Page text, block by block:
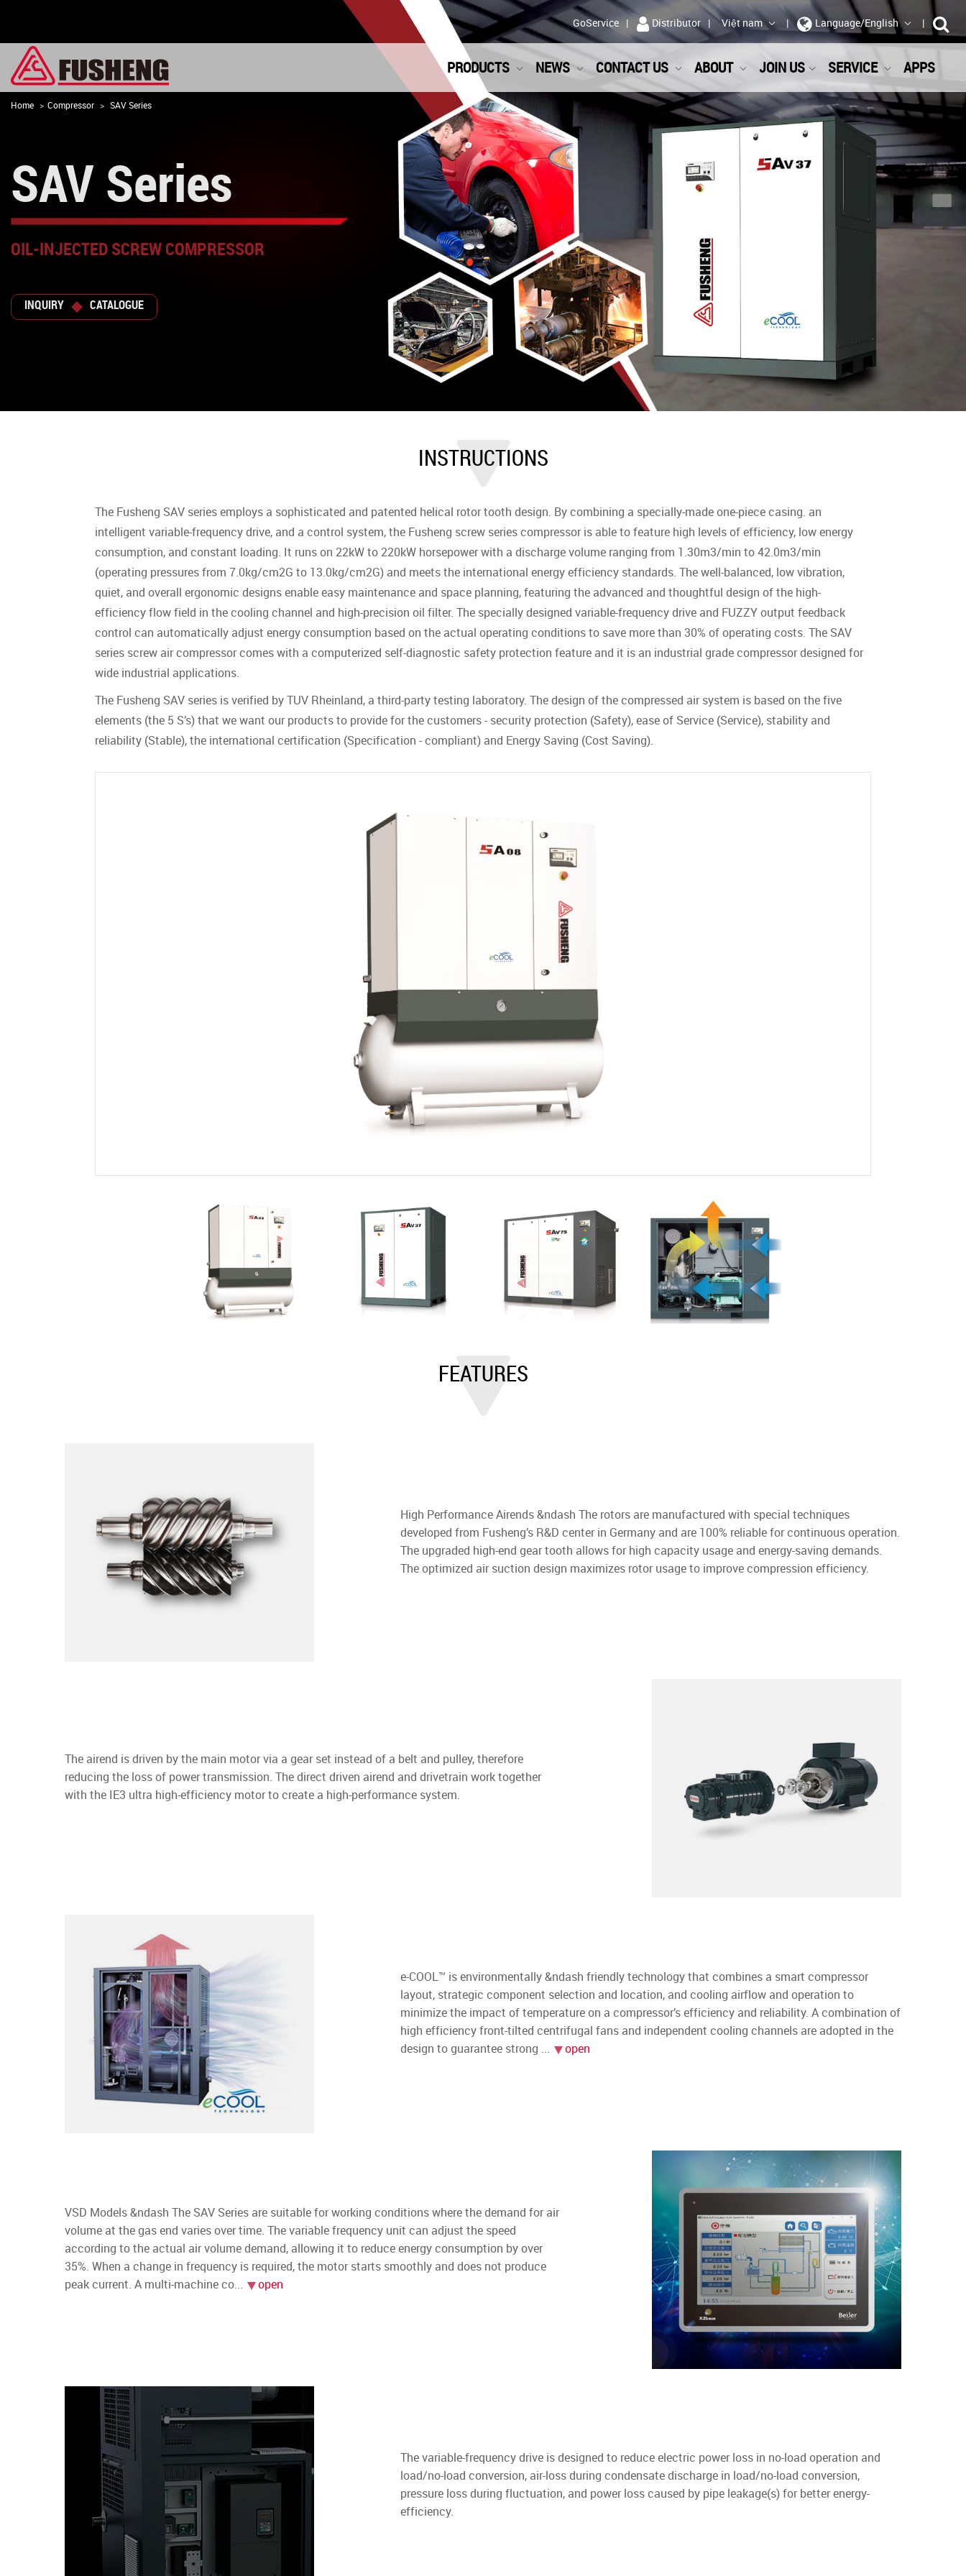
GoService Distributor Việt nam Language/English
PRODUCTS NEWS CONTACT US ABOUT JOIN US SERVICE APPS
SAV Series
OIL-INJECTED SCREW COMPRESSOR
INQUIRY CATALOGUE
Home Compressor SAV Series
INSTRUCTIONS
The Fusheng SAV series employs a sophisticated and patented helical rotor tooth design. By combining a specially-made one-piece casing. an
intelligent variable-frequency drive, and a control system, the Fusheng screw series compressor is able to feature high levels of efficiency, low energy
consumption, and constant loading. It runs on 22kW to 220kW horsepower with a discharge volume ranging from 1.30m3/min to 42.0m3/min
(operating pressures from 7.0kg/cm2G to 13.0kg/cm2G) and meets the international energy efficiency standards. The well-balanced, low vibration,
quiet, and overall ergonomic designs enable easy maintenance and space planning, featuring the advanced and thoughtful design of the high-
efficiency flow field in the cooling channel and high-precision oil filter. The specially designed variable-frequency drive and FUZZY output feedback
control can automatically adjust energy consumption based on the actual operating conditions to save more than 30% of operating costs. The SAV
series screw air compressor comes with a computerized self-diagnostic safety protection feature and it is an industrial grade compressor designed for
wide industrial applications.
The Fusheng SAV series is verified by TUV Rheinland, a third-party testing laboratory. The design of the compressed air system is based on the five
elements (the 5 S’s) that we want our products to provide for the customers - security protection (Safety), ease of Service (Service), stability and
reliability (Stable), the international certification (Specification - compliant) and Energy Saving (Cost Saving).
FEATURES
High Performance Airends &ndash The rotors are manufactured with special techniques
developed from Fusheng’s R&D center in Germany and are 100% reliable for continuous operation.
The upgraded high-end gear tooth allows for high capacity usage and energy-saving demands.
The optimized air suction design maximizes rotor usage to improve compression efficiency.
The airend is driven by the main motor via a gear set instead of a belt and pulley, therefore
reducing the loss of power transmission. The direct driven airend and drivetrain work together
with the IE3 ultra high-efficiency motor to create a high-performance system.
e-COOL™ is environmentally &ndash friendly technology that combines a smart compressor
layout, strategic component selection and location, and cooling airflow and operation to
minimize the impact of temperature on a compressor’s efficiency and reliability. A combination of
high efficiency front-tilted centrifugal fans and independent cooling channels are adopted in the
design to guarantee strong
VSD Models &ndash The SAV Series are suitable for working conditions where the demand for air
volume at the gas end varies over time. The variable frequency unit can adjust the speed
according to the actual air volume demand, allowing it to reduce energy consumption by over
35%. When a change in frequency is required, the motor starts smoothly and does not produce
peak current. A multi-machine co
The variable-frequency drive is designed to reduce electric power loss in no-load operation and
load/no-load conversion, air-loss during condensate discharge in load/no-load conversion,
pressure loss during fluctuation, and power loss caused by pipe leakage(s) for better energy-
efficiency.